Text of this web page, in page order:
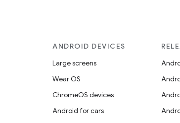
ANDROID DEVICES
Large screens
Wear OS
ChromeOS devices
Android for cars